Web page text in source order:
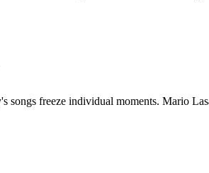
songs freeze individual moments. Mario